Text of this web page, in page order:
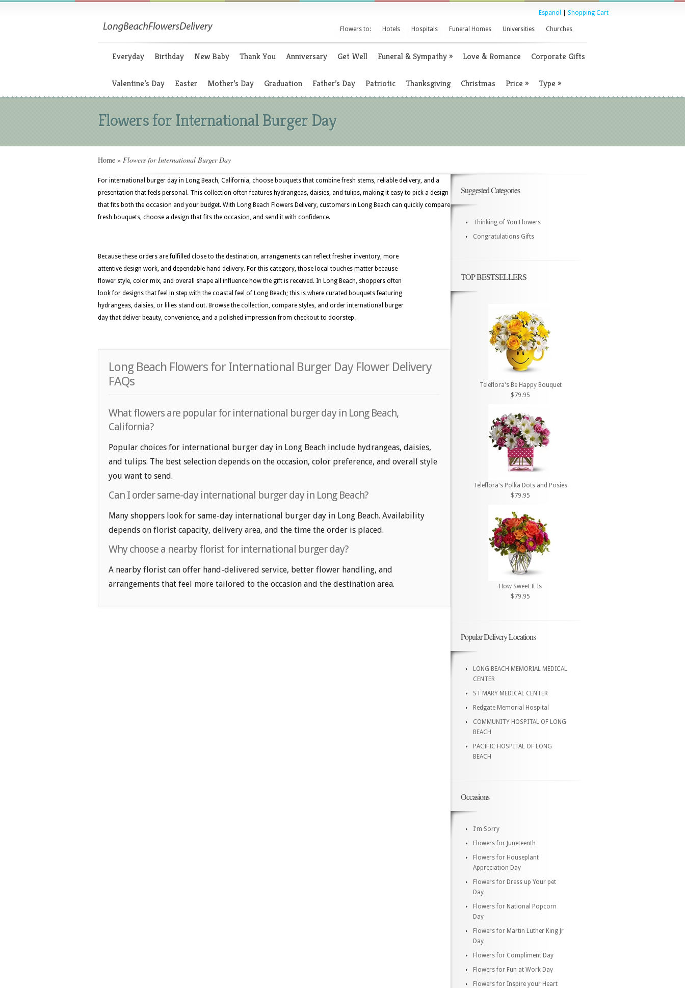
Espanol Shopping Cart
Flowers to: Hotels Hospitals Funeral Homes Universities Churches
Everyday Birthday New Baby Thank You Anniversary Get Well Funeral & Sympathy» Love & Romance Corporate Gifts
Valentine’s Day Easter Mother’s Day Graduation Father’s Day Patriotic Thanksgiving Christmas Price » Type »
Flowers for International Burger Day
Home » Flowers for International Burger Day
For international burger day in Long Beach, California, choose bouquets that combine fresh stems, reliable delivery, and a
presentation that feels personal. This collection often features hydrangeas, daisies, and tulips, making it easy to pick a design
that fits both the occasion and your budget. With Long Beach Flowers Delivery, customers in Long Beach can quickly compare
fresh bouquets, choose a design that fits the occasion, and send it with confidence.
Because these orders are fulfilled close to the destination, arrangements can reflect fresher inventory, more
attentive design work, and dependable hand delivery. For this category, those local touches matter because
flower style, color mix, and overall shape all influence how the gift is received. In Long Beach, shoppers often
look for designs that feel in step with the coastal feel of Long Beach; this is where curated bouquets featuring
hydrangeas, daisies, or lilies stand out. Browse the collection, compare styles, and order international burger
day that deliver beauty, convenience, and a polished impression from checkout to doorstep.
Long Beach Flowers for International Burger Day Flower Delivery
FAQs
What flowers are popular for international burger day in Long Beach,
California?
Popular choices for international burger day in Long Beach include hydrangeas, daisies,
and tulips. The best selection depends on the occasion, color preference, and overall style
you want to send.
Can I order same-day international burger day in Long Beach?
Many shoppers look for same-day international burger day in Long Beach. Availability
depends on florist capacity, delivery area, and the time the order is placed.
Why choose a nearby florist for international burger day?
A nearby florist can offer hand-delivered service, better flower handling, and
arrangements that feel more tailored to the occasion and the destination area.
Suggested Categories
Thinking of You Flowers
Congratulations Gifts
TOP BESTSELLERS
Teleflora's Be Happy Bouquet
$79.95
Teleflora's Polka Dots and Posies
$79.95
How Sweet It Is
$79.95
Popular Delivery Locations
LONG BEACH MEMORIAL MEDICAL
CENTER
ST MARY MEDICAL CENTER
Redgate Memorial Hospital
COMMUNITY HOSPITAL OF LONG
BEACH
PACIFIC HOSPITAL OF LONG
BEACH
Occasions
I'm Sorry
Flowers for Juneteenth
Flowers for Houseplant
Appreciation Day
Flowers for Dress up Your pet
Day
Flowers for National Popcorn
Day
Flowers for Martin Luther King Jr
Day
Flowers for Compliment Day
Flowers for Fun at Work Day
Flowers for Inspire your Heart